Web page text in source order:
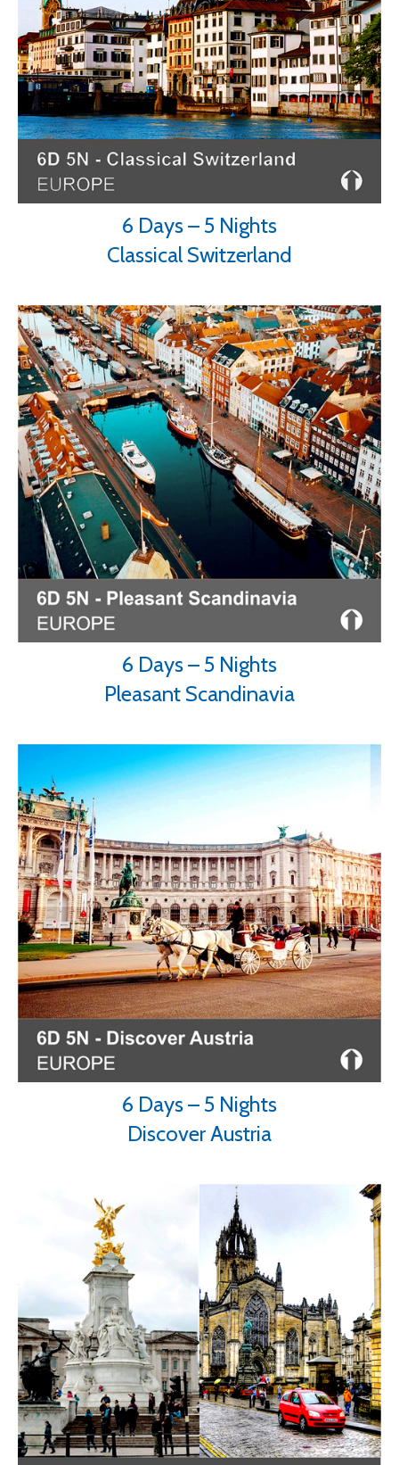
6 Days – 5 Nights
Classical Switzerland
6 Days – 5 Nights
Pleasant Scandinavia
6 Days – 5 Nights
Discover Austria